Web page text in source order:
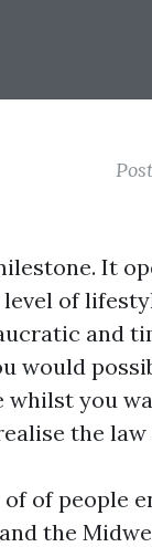
It
of
and
would
you
the
of of people
the